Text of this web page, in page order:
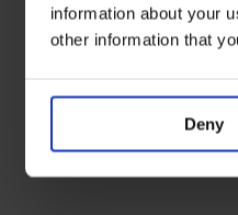
information about your
other information that
Deny